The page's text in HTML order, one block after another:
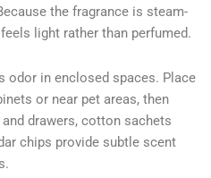
the fragrance is steam-
light rather than perfumed.
odor in enclosed spaces. Place
or near pet areas, then
drawers, cotton sachets
chips provide subtle scent